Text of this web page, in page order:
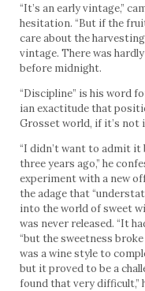
“It’s an early vintage,”
hesitation. “But if the
care about the
vintage. There was
before midnight.
“Discipline” is his word
ian exactitude that
Grosset world, if it’s not
“I didn’t want to admit it
three years ago,” he
experiment with a new
the adage that
into the world of sweet
was never released. “It
“but the sweetness
was a wine style to
but it proved to be a
found that very difficult,”